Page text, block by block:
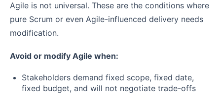
Agile is not universal. These are the conditions where
pure Scrum or even Agile-influenced delivery needs
modification.
Avoid or modify Agile when:
Stakeholders demand fixed scope, fixed date,
fixed budget, and will not negotiate trade-offs